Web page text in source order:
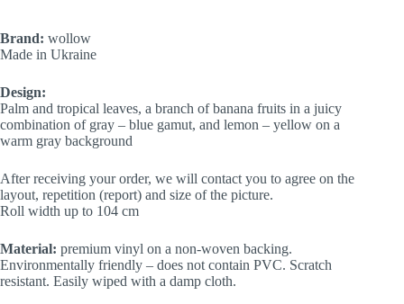
Brand: wollow
Made in Ukraine
Design:
Palm and tropical leaves, a branch of banana fruits in a juicy
combination of gray – blue gamut, and lemon – yellow on a
warm gray background
After receiving your order, we will contact you to agree on the
layout, repetition (report) and size of the picture.
Roll width up to 104 cm
Material: premium vinyl on a non-woven backing.
Environmentally friendly – does not contain PVC. Scratch
resistant. Easily wiped with a damp cloth.